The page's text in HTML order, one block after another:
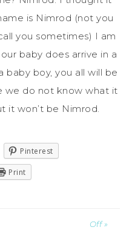
is Nimrod (not you
you sometimes) I am
baby does arrive in a
baby boy, you all will be
we do not know what it
it won’t be Nimrod.
Pinterest
Print
Off »